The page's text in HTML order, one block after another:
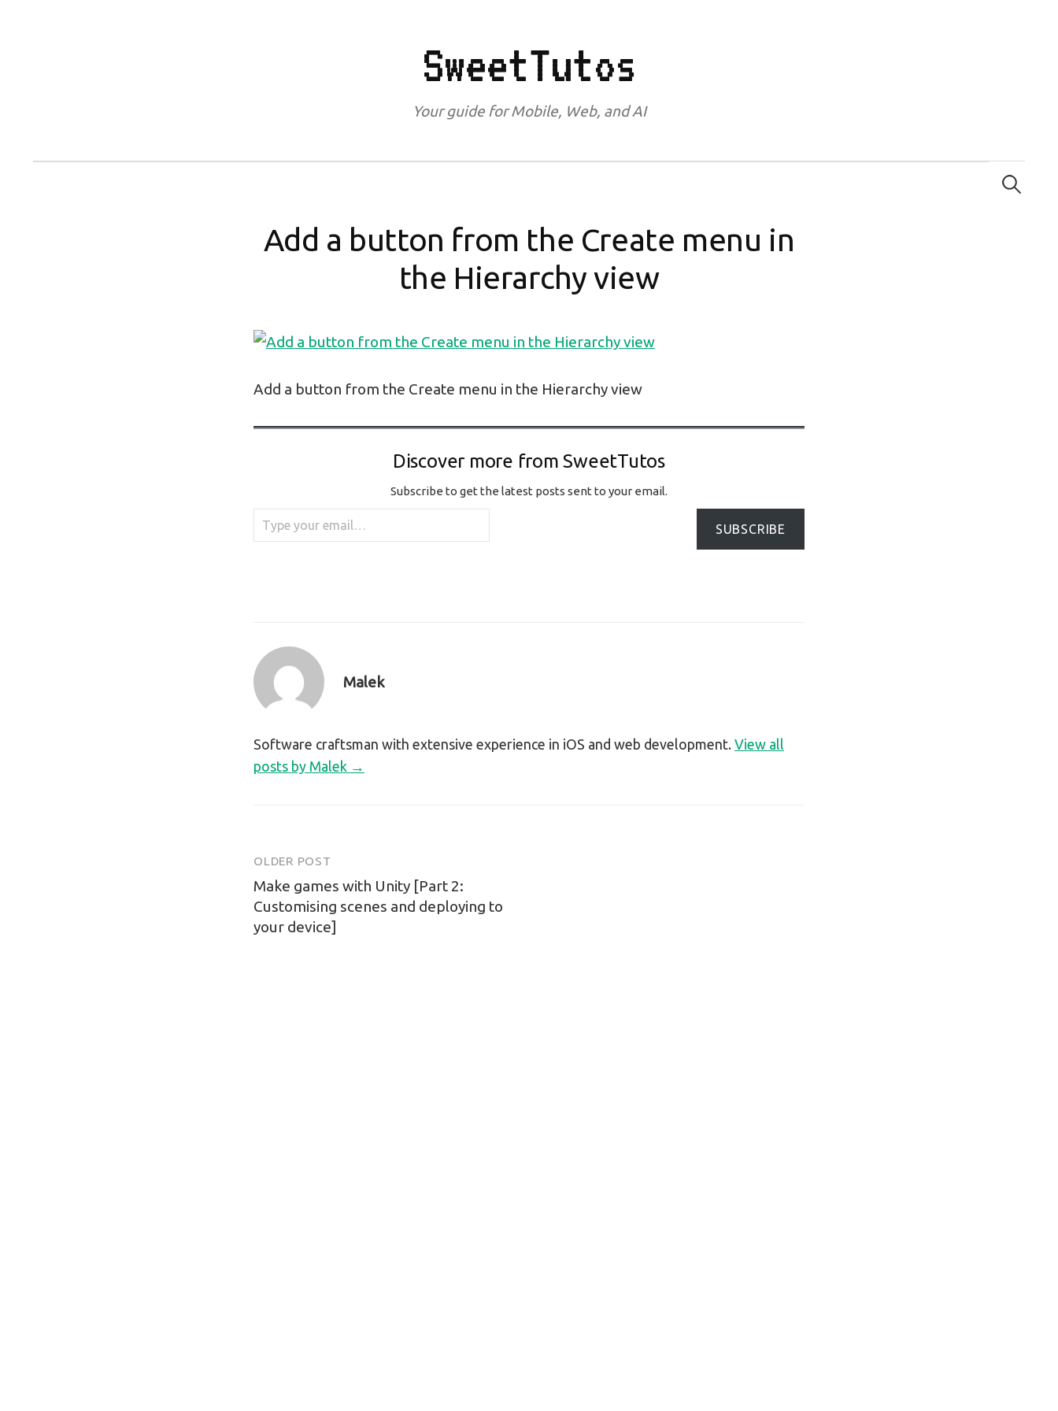
SweetTutos
Your guide for Mobile, Web, and AI
for:
Add a button from the Create menu in
the Hierarchy view
Add a button from the Create menu in the Hierarchy view
Discover more from SweetTutos
Subscribe to get the latest posts sent to your email.
Type your email…
SUBSCRIBE
Malek
Software craftsman with extensive experience in iOS and web development. View all
posts by Malek →
Post
navigation
OLDER POST
Make games with Unity [Part 2:
Customising scenes and deploying to
your device]